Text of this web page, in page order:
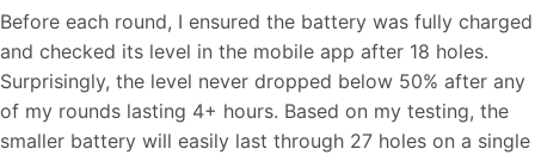
Before each round, I ensured the battery was fully charged
and checked its level in the mobile app after 18 holes.
Surprisingly, the level never dropped below 50% after any
of my rounds lasting 4+ hours. Based on my testing, the
smaller battery will easily last through 27 holes on a single